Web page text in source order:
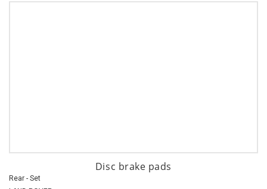
Disc brake pads
Rear - Set